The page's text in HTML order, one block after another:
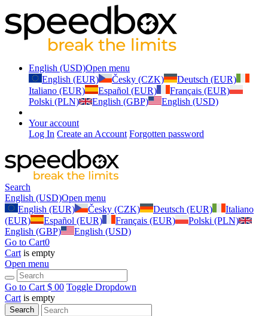
English (USD)Open menu
English (EUR)
Česky (CZK)
Deutsch (EUR)
Italiano (EUR)
Español (EUR)
Français (EUR)
Polski (PLN)
English (GBP) English (USD)
Your account
Log In Create an Account Forgotten password
Search
English (USD)Open menu
English (EUR)
Česky (CZK) Deutsch (EUR)
Italiano
(EUR)
Español (EUR) Français (EUR)
Polski (PLN)
English (GBP)
English (USD)
Go to Cart0
Cart is empty
Open menu
Go to Cart $ 00 Toggle Dropdown
Cart is empty
Search